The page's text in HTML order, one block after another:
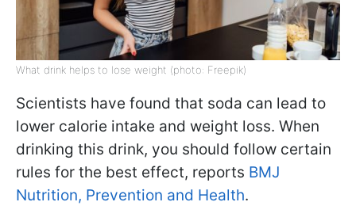
What drink helps to lose weight (photo: Freepik)
Scientists have found that soda can lead to
lower calorie intake and weight loss. When
drinking this drink, you should follow certain
rules for the best effect, reports BMJ
Nutrition, Prevention and Health.